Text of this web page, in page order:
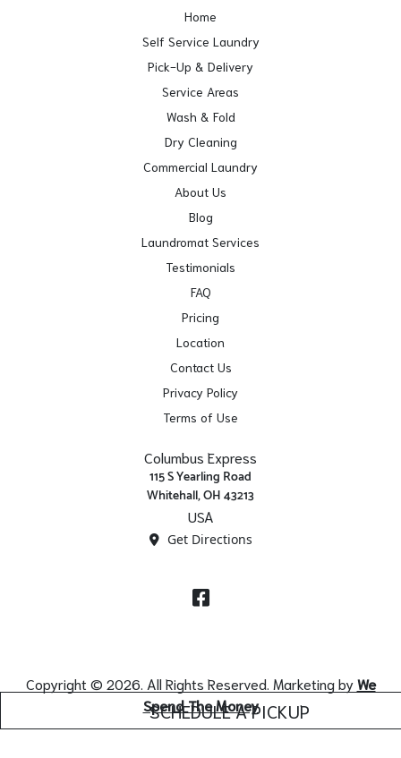
SCHEDULE A PICKUP
Home
Self Service Laundry
Pick-Up & Delivery
Service Areas
Wash & Fold
Dry Cleaning
Commercial Laundry
About Us
Blog
Laundromat Services
Testimonials
FAQ
Pricing
Location
Contact Us
Privacy Policy
Terms of Use
Columbus Express
115 S Yearling Road
Whitehall, OH 43213
USA
Get Directions
Facebook
Copyright © 2026. All Rights Reserved. Marketing byWe
Spend The Money